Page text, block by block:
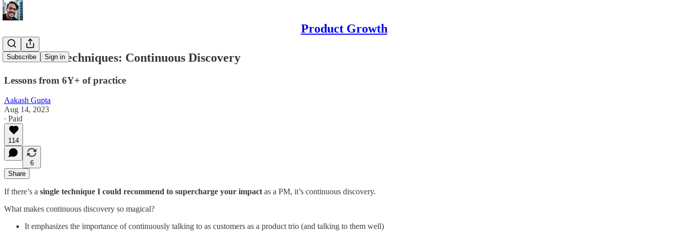
Product Growth
Subscribe Sign in
Advanced Techniques: Continuous Discovery
Lessons from 6Y+ of practice
Aakash Gupta
Aug 14, 2023
∙ Paid
114
6
Share
If there’s a single technique I could recommend to supercharge your impact as a PM, it’s continuous discovery.
What makes continuous discovery so magical?
It emphasizes the importance of continuously talking to as customers as a product trio (and talking to them well)